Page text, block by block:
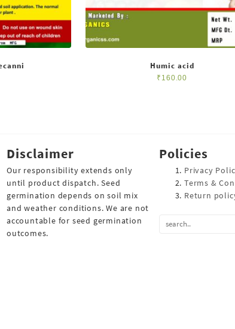
Humic acid
₹ 160.00
Disclaimer
Our responsibility extends only
until product dispatch. Seed
germination depends on soil mix
and weather conditions. We are not
accountable for seed germination
outcomes.
Policies
Privacy
Terms &
Return